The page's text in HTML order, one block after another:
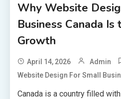
Why Website
Business Canada
Growth
April 14, 2026 Admin
Website Design For Small
Canada is a country filled